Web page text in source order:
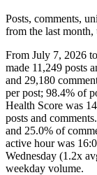
Posts, comments,
from the last month,
From July 7, 2026
made 11,249 posts
and 29,180
per post; 98.4% of
Health Score was
posts and
and 25.0% of
active hour was
Wednesday (1.2x
weekday volume.